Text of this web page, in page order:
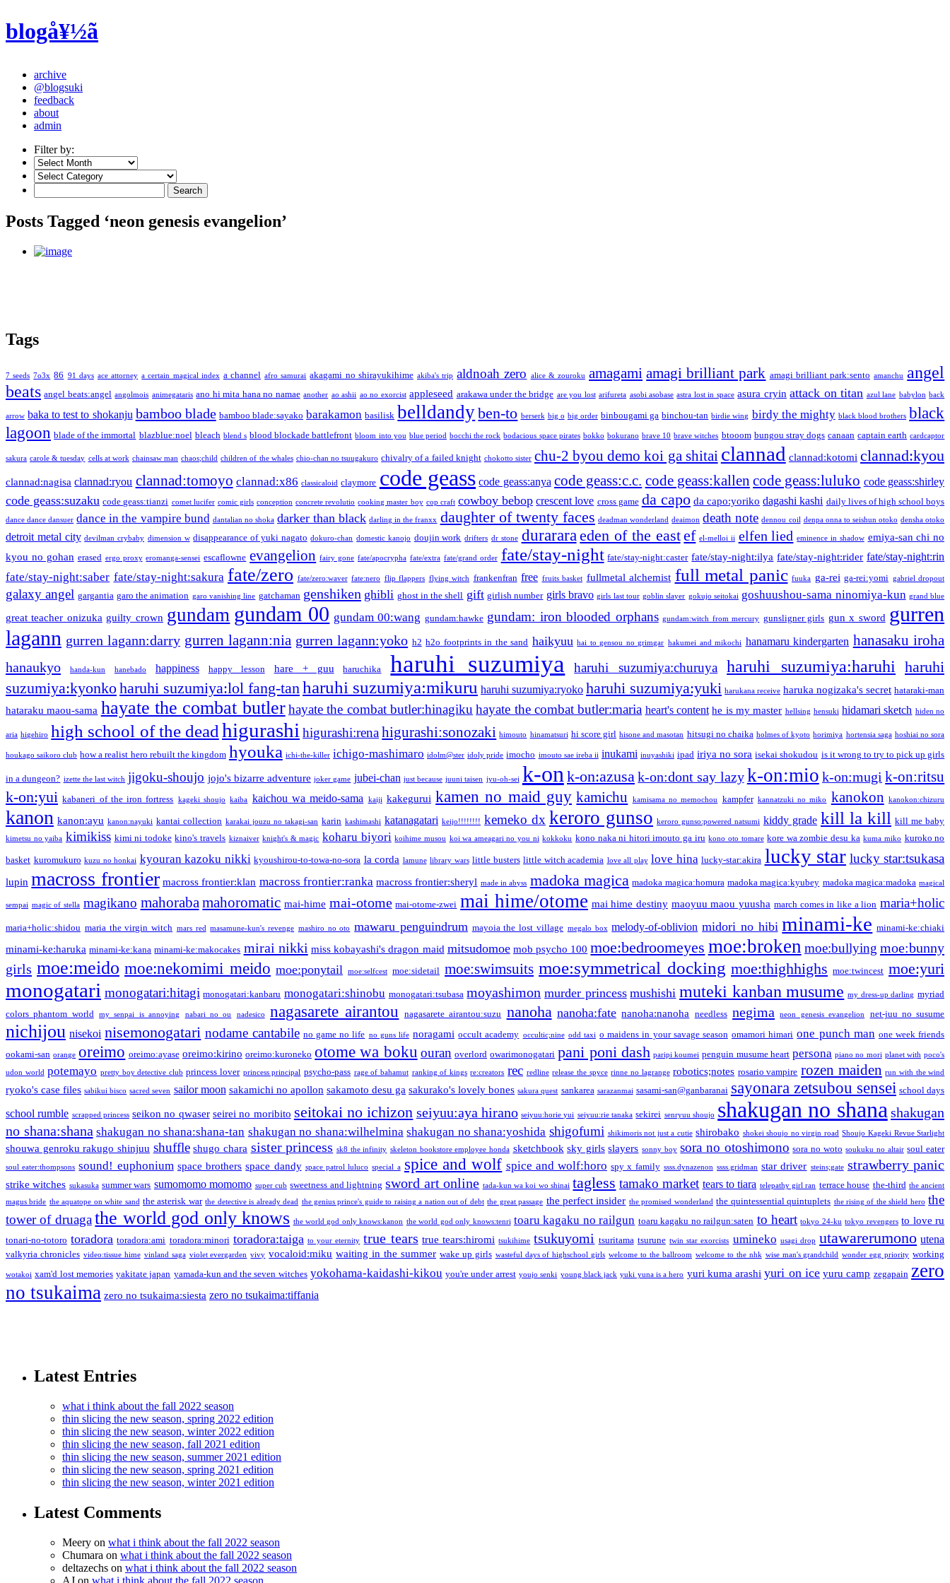
blogå¥½ã
archive
@blogsuki
feedback
about
admin
Filter by:
Posts Tagged ‘neon genesis evangelion’
Tags
7 seeds 7o3x 86 91 days ace attorney a certain magical index a channel afro samurai akagami no shirayukihime akiba's trip aldnoah zero alice & zouroku amagami amagi brilliant park amagi brilliant park:sento amanchu angel
beats angel beats:angel angolmois animegataris ano hi mita hana no namae another ao ashii ao no exorcist appleseed arakawa under the bridge are you lost arifureta asobi asobase astra lost in space asura cryin attack on titan azul lane babylon back
arrow baka to test to shokanju bamboo blade bamboo blade:sayako barakamon basilisk belldandyben-to berserk big o big order binbougami ga binchou-tan birdie wing birdy the mighty black blood brothers black
lagoon blade of the immortal blazblue:noel bleach blend s blood blockade battlefront bloom into you blue period bocchi the rock bodacious space pirates bokko bokurano brave 10 brave witches btooom bungou stray dogs canaan captain earth cardcaptor
sakura carole & tuesday cells at work chainsaw man chaos;child children of the whales chio-chan no tsuugakuro chivalry of a failed knight chokotto sister chu-2 byou demo koi ga shitai clannad clannad:kotomi clannad:kyou
clannad:nagisa clannad:ryou clannad:tomoyo clannad:x86 classicaloid claymore code geass code geass:anya code geass:c.c. code geass:kallen code geass:luluko code geass:shirley
code geass:suzaku code geass:tianzi comet lucifer comic girls conception concrete revolutio cooking master boy cop craft cowboy bebop crescent love cross game da capo da capo:yoriko dagashi kashi daily lives of high school boys
dance dance dansuer dance in the vampire bund dantalian no shoka darker than black darling in the franxx daughter of twenty faces deadman wonderland deaimon death note dennou coil denpa onna to seishun otoko densha otoko
detroit metal city devilman crybaby dimension w disappearance of yuki nagato dokuro-chan domestic kanojo doujin work drifters dr stone durarara eden of the eastef el-melloi ii elfen lied eminence in shadow emiya-san chi no
kyou no gohan erased ergo proxy eromanga-sensei escaflowne evangelion fairy gone fate/apocrypha fate/extra fate/grand order fate/stay-night fate/stay-night:caster fate/stay-night:ilya fate/stay-night:rider fate/stay-night:rin
fate/stay-night:saber fate/stay-night:sakura fate/zero fate/zero:waver fate:nero flip flappers flying witch frankenfran free fruits basket fullmetal alchemist full metal panic fuuka ga-rei ga-rei:yomi gabriel dropout
galaxy angel gargantia garo the animation garo vanishing line gatchaman genshiken ghibli ghost in the shell gift girlish number girls bravo girls last tour goblin slayer gokujo seitokai goshuushou-sama ninomiya-kun grand blue
great teacher onizuka guilty crown gundam gundam 00 gundam 00:wang gundam:hawke gundam: iron blooded orphans gundam:witch from mercury gunsligner girls gun x sword gurren
lagann gurren lagann:darry gurren lagann:nia gurren lagann:yoko h2 h2o footprints in the sand haikyuu hai to gensou no grimgar hakumei and mikochi hanamaru kindergarten hanasaku iroha
hanaukyo handa-kun hanebado happiness happy lesson hare + guu haruchika haruhi suzumiya haruhi suzumiya:churuya haruhi suzumiya:haruhi
haruhi
suzumiya:kyonkoharuhi suzumiya:lol fang-tan haruhi suzumiya:mikuru haruhi suzumiya:ryoko haruhi suzumiya:yuki harukana receive haruka nogizaka's secret hataraki-man
hataraku maou-sama hayate the combat butler hayate the combat butler:hinagiku hayate the combat butler:maria heart's content he is my master hellsing hensuki hidamari sketch hiden no
aria higehiro high school of the dead higurashi higurashi:rena higurashi:sonozaki himouto hinamatsuri hi score girl hisone and masotan hitsugi no chaika holmes of kyoto horimiya hortensia saga hoshiai no sora
houkago saikoro club how a realist hero rebuilt the kingdom hyouka ichi-the-killer ichigo-mashimaro idolm@ster idoly pride imocho imouto sae ireba ii inukami inuyashiki ipad iriya no sora isekai shokudou is it wrong to try to pick up girls
in a dungeon? izette the last witch jigoku-shoujo jojo's bizarre adventure joker game jubei-chan just because juuni taisen jyu-oh-sei k-on k-on:azusa k-on:dont say lazy k-on:mio k-on:mugi k-on:ritsu
k-on:yui kabaneri of the iron fortress kageki shoujo kaiba kaichou wa meido-sama kaiji kakegurui kamen no maid guy kamichu kamisama no memochou kampfer kannatzuki no miko kanokon kanokon:chizuru
kanon kanon:ayu kanon:nayuki kantai collection karakai jouzu no takagi-san karin kashimashi katanagatari keijo!!!!!!!! kemeko dx keroro gunso keroro gunso:powered natsumi kiddy grade kill la kill kill me baby
kimetsu no yaiba kimikiss kimi ni todoke kino's travels kiznaiver knight's & magic koharu biyori koihime musou koi wa ameagari no you ni kokkoku kono naka ni hitori imouto ga iru kono oto tomare kore wa zombie desu ka kuma miko kuroko no
basket kuromukuro kuzu no honkai kyouran kazoku nikki kyoushirou-to-towa-no-sora la corda lamune library wars little busters little witch academia love all play love hina lucky-star:akira lucky star lucky star:tsukasa
lupin macross frontier macross frontier:klan macross frontier:ranka macross frontier:sheryl made in abyss madoka magica madoka magica:homura madoka magica:kyubey madoka magica:madoka magical
sempai magic of stella magikano mahoraba mahoromatic mai-hime mai-otome mai-otome-zwei mai hime/otome mai hime destiny maoyuu maou yuusha march comes in like a lion maria+holic
maria+holic:shidou maria the virgin witch mars red masamune-kun's revenge mashiro no oto mawaru penguindrum mayoia the lost village megalo box melody-of-oblivion midori no hibi minami-ke minami-ke:chiaki
minami-ke:haruka minami-ke:kana minami-ke:makocakes mirai nikki miss kobayashi's dragon maid mitsudomoe mob psycho 100 moe:bedroomeyes moe:broken moe:bullying moe:bunny
girls moe:meido moe:nekomimi meido moe:ponytail moe:selfcest moe:sidetail moe:swimsuits moe:symmetrical docking moe:thighhighs moe:twincest moe:yuri
monogatari monogatari:hitagi monogatari:kanbaru monogatari:shinobu monogatari:tsubasa moyashimon murder princess mushishi muteki kanban musume my dress-up darling myriad
colors phantom world
my senpai is annoying nabari no ou nadesico nagasarete airantou nagasarete airantou:suzu nanoha nanoha:fate nanoha:nanoha needless negima neon genesis evangelion net-juu no susume
nichijou nisekoi nisemonogatari nodame cantabile no game no life no guns life noragami occult academy occultic;nine odd taxi o maidens in your savage season omamori himari one punch man one week friends
ookami-san orange oreimo oreimo:ayase oreimo:kirino oreimo:kuroneko otome wa boku ouran overlord owarimonogatari pani poni dash paripi koumei penguin musume heart persona piano no mori planet with poco's
udon world potemayo pretty boy detective club princess lover princess principal psycho-pass rage of bahamut ranking of kings re:creators rec redline release the spyce rinne no lagrange robotics;notes rosario vampire rozen maiden run with the wind
ryoko's case files sabikui bisco sacred seven sailor moon sakamichi no apollon sakamoto desu ga sakurako's lovely bones sakura quest sankarea sarazanmai sasami-san@ganbaranai sayonara zetsubou sensei school days
school rumble scrapped princess seikon no qwaser seirei no moribito seitokai no ichizon seiyuu:aya hirano seiyuu:horie yui seiyuu:rie tanaka sekirei senryuu shoujo shakugan no shana shakugan
no shana:shana shakugan no shana:shana-tan shakugan no shana:wilhelmina shakugan no shana:yoshida shigofumi shikimoris not just a cutie shirobako shokei shoujo no virgin road Shoujo Kageki Revue Starlight
shouwa genroku rakugo shinjuu shuffle shugo chara sister princess sk8 the infinity skeleton bookstore employee honda sketchbook sky girls slayers sonny boy sora no otoshimono sora no woto soukuku no altair soul eater
soul eater:thompsons sound! euphonium space brothers space dandy space patrol luluco special a spice and wolf spice and wolf:horo spy x family ssss.dynazenon ssss.gridman star driver steins;gate strawberry panic
strike witches sukasuka summer wars sumomomo momomo super cub sweetness and lightning sword art online tada-kun wa koi wo shinai tagless tamako market tears to tiara telepathy girl ran terrace house the-third the ancient
magus bride the aquatope on white sand the asterisk war the detective is already dead the genius prince's guide to raising a nation out of debt the great passage the perfect insider the promised wonderland the quintessential quintuplets the rising of the shield hero the
tower of druaga the world god only knows the world god only knows:kanon the world god only knows:tenri toaru kagaku no railgun toaru kagaku no railgun:saten to heart tokyo 24-ku tokyo revengers to love ru
tonari-no-totoro toradora toradora:ami toradora:minori toradora:taiga to your eternity true tears true tears:hiromi tsukihime tsukuyomi tsuritama tsurune twin star exorcists umineko usagi drop utawarerumono utena
valkyria chronicles video:tissue hime vinland saga violet evergarden vivy vocaloid:miku waiting in the summer wake up girls wasteful days of highschool girls welcome to the ballroom welcome to the nhk wise man's grandchild wonder egg priority working
wotakoi xam'd lost memories yakitate japan yamada-kun and the seven witches yokohama-kaidashi-kikou you're under arrest youjo senki young black jack yuki yuna is a hero yuri kuma arashi yuri on ice yuru camp zegapain zero
no tsukaima zero no tsukaima:siesta zero no tsukaima:tiffania
Latest Entries
what i think about the fall 2022 season
thin slicing the new season, spring 2022 edition
thin slicing the new season, winter 2022 edition
thin slicing the new season, fall 2021 edition
thin slicing the new season, summer 2021 edition
thin slicing the new season, spring 2021 edition
thin slicing the new season, winter 2021 edition
Latest Comments
Meery on what i think about the fall 2022 season
Chumara on what i think about the fall 2022 season
deltazechs on what i think about the fall 2022 season